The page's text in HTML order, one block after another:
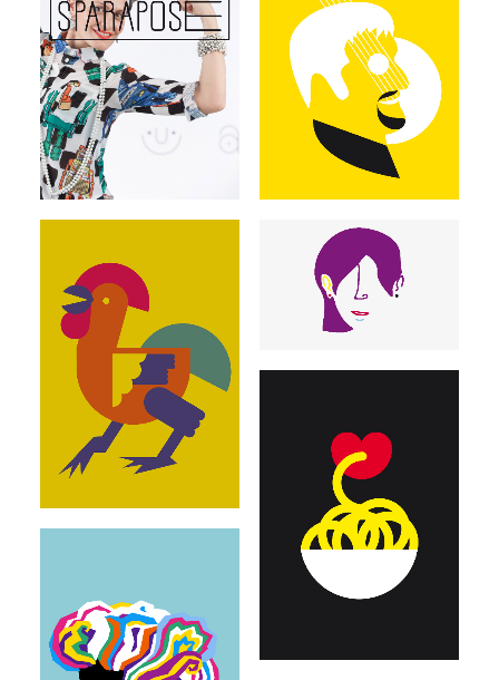
Illustrations Illustrations
Illustrations
Illustrations